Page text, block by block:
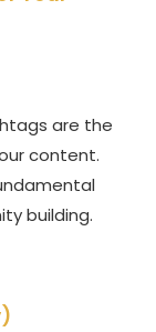
are the
content.
building.